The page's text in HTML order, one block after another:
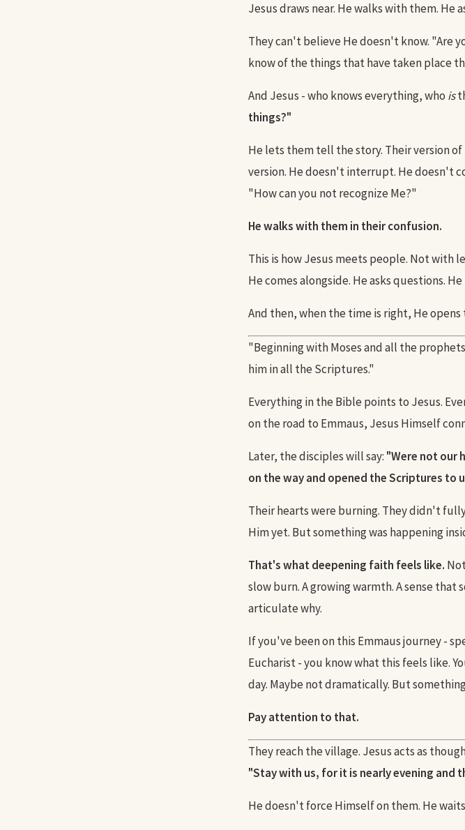
Jesus draws near. He walks with them. He
They can't believe He doesn't know. "Are
know of the things that have taken place
And Jesus - who knows everything, who is
things?"
He lets them tell the story. Their version
version. He doesn't interrupt. He doesn't
"How can you not recognize Me?"
He walks with them in their confusion.
This is how Jesus meets people. Not with
He comes alongside. He asks questions.
And then, when the time is right, He
"Beginning with Moses and all the
him in all the Scriptures."
Everything in the Bible points to Jesus.
on the road to Emmaus, Jesus Himself
Later, the disciples will say: "Were not our
on the way and opened the Scriptures to
Their hearts were burning. They didn't
Him yet. But something was happening
That's what deepening faith feels like.
slow burn. A growing warmth. A sense
articulate why.
If you've been on this Emmaus journey -
Eucharist - you know what this feels like.
day. Maybe not dramatically. But
Pay attention to that.
They reach the village. Jesus acts as
"Stay with us, for it is nearly evening and
He doesn't force Himself on them. He